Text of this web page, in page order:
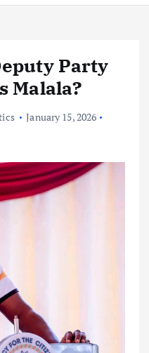
Party
Malala?
January 15, 2026